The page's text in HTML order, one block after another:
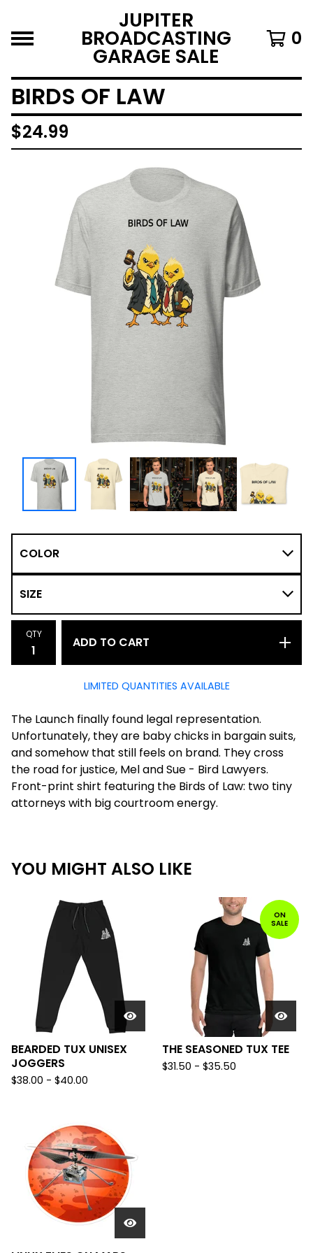
JUPITER
BROADCASTING
GARAGE SALE
0
BIRDS OF LAW
$24.99
QTY
ADD TO CART
LIMITED QUANTITIES AVAILABLE
The Launch finally found legal representation.
Unfortunately, they are baby chicks in bargain suits,
and somehow that still feels on brand. They cross
the road for justice, Mel and Sue - Bird Lawyers.
Front-print shirt featuring the Birds of Law: two tiny
attorneys with big courtroom energy.
YOU MIGHT ALSO LIKE
BEARDED TUX UNISEX
JOGGERS
$38.00 - $40.00
ON
SALE
THE SEASONED TUX TEE
$31.50 - $35.50